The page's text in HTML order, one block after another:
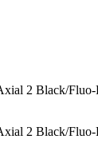
2 Black/Fluo-
2 Black/Fluo-